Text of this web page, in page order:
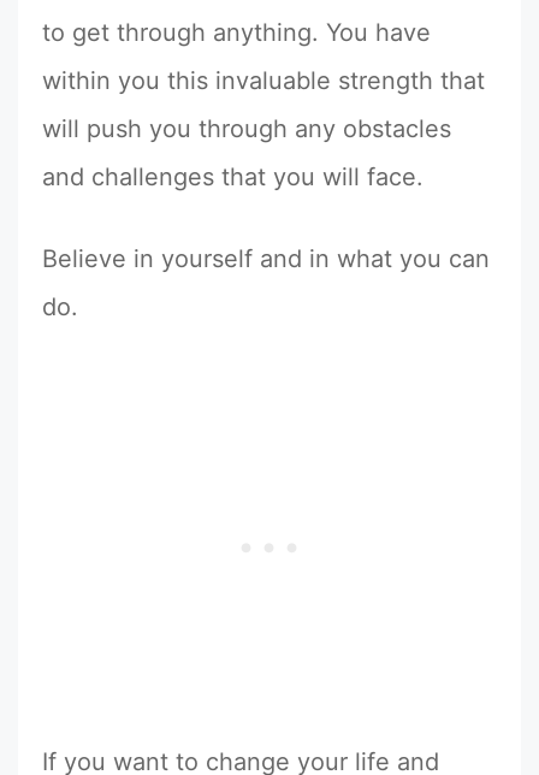
to get through anything. You have
within you this invaluable strength that
will push you through any obstacles
and challenges that you will face.
Believe in yourself and in what you can
do.
If you want to change your life and